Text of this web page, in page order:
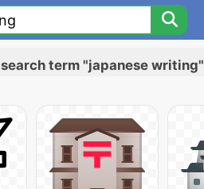
term "japanese writing"